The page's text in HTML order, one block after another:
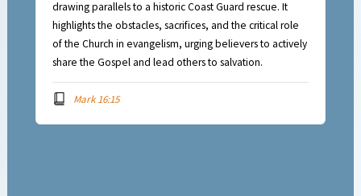
drawing parallels to a historic Coast Guard rescue. It
highlights the obstacles, sacrifices, and the critical role
of the Church in evangelism, urging believers to actively
share the Gospel and lead others to salvation.
Mark 16:15